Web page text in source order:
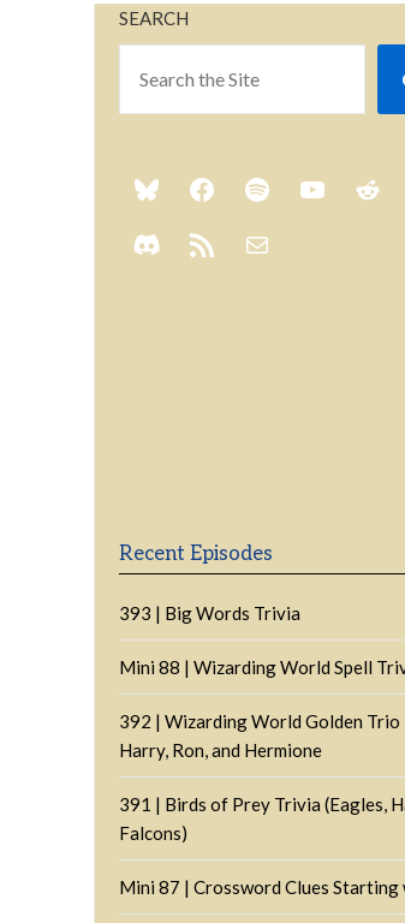
SEARCH
Recent Episodes
393 | Big Words Trivia
Mini 88 | Wizarding World Spell
392 | Wizarding World Golden Trio
Harry, Ron, and Hermione
391 | Birds of Prey Trivia (Eagles,
Falcons)
Mini 87 | Crossword Clues Starting